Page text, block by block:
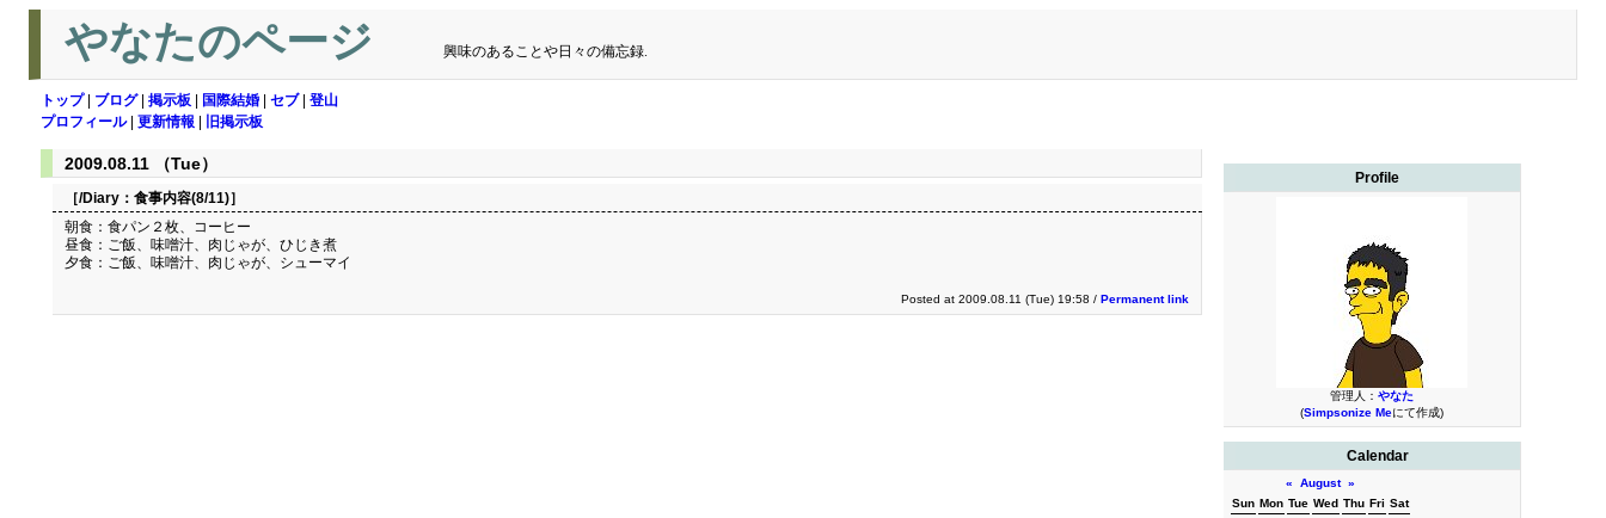
やなたのページ 興味のあることや日々の備忘録.
トップ| ブログ| 掲示板 国際結婚 セブ| 登山
プロフィール| 更新情報 旧掲示板
Profile
管理人： やなた
(Simpsonize Meにて作成)
Calendar
« August »
Sun Mon Tue Wed Thu Fri Sat
2009.08.11 （Tue）
［/Diary： 食事内容(8/11)］
朝食：食パン２枚、コーヒー
昼食：ご飯、味噌汁、肉じゃが、ひじき煮
夕食：ご飯、味噌汁、肉じゃが、シューマイ
Posted at 2009.08.11 (Tue) 19:58 / Permanent link